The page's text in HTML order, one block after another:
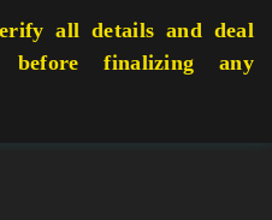
all details and deal
finalizing any